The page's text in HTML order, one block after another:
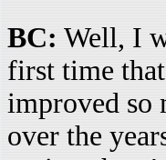
BC: Well, I
first time
improved so
over the